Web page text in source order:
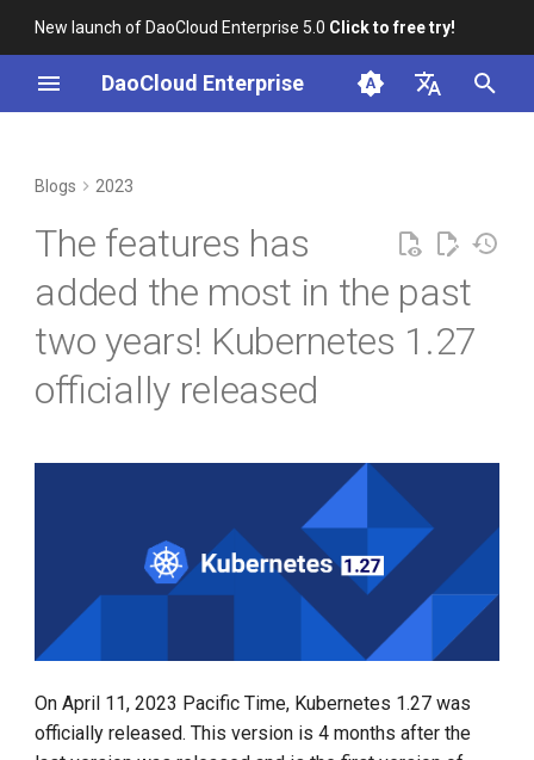
New launch of DaoCloud Enterprise 5.0 Click to free try!
DaoCloud Enterprise
CNCF Ambassador
containerd v2.0, nerdctl v2.0,
and Lima v1.0
Nvidia Conquers Latest AI
Large Language Model Spec
Cloud Native AI Whitepapaer
Innovations at KubeCon Paris
from k8s.gcr.io to
registry.gcr.io
KEP-1847: StatefulSet PVC
Auto Delete Feature Beta
KEP-2831 and KEP-647:
APIServer and Kubelet
Tracing Feature Beta
KEP-1287: Vertical Scaling
What is Container
Management
What is Resource
Management
What is Service Mesh
DCE 5.0 Dev Background
Blogs 2023
The features has
added the most in the past
two years! Kubernetes 1.27
officially released
On April 11, 2023 Pacific Time, Kubernetes 1.27 was
officially released. This version is 4 months after the